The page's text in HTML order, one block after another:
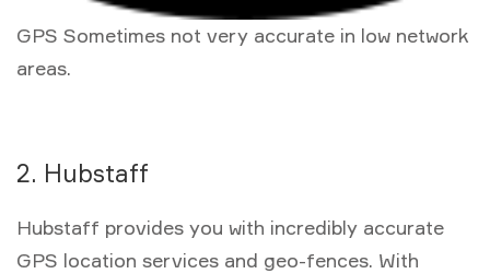
GPS Sometimes not very accurate in low network
areas.
2. Hubstaff
Hubstaff provides you with incredibly accurate
GPS location services and geo-fences. With